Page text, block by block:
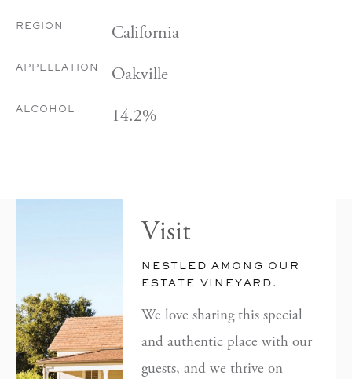
REGION California
APPELLATION Oakville
ALCOHOL 14.2%
Visit
NESTLED AMONG OUR
ESTATE VINEYARD.
We love sharing this special
and authentic place with our
guests, and we thrive on